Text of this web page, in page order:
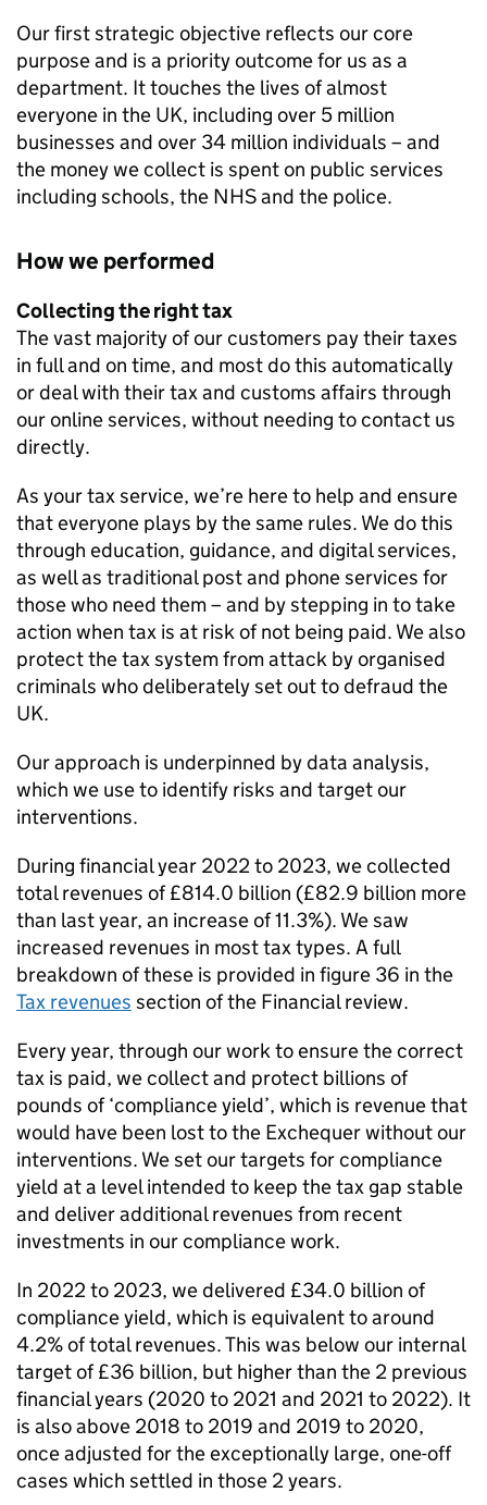
Our first strategic objective reflects our core
purpose and is a priority outcome for us as a
department. It touches the lives of almost
everyone in the UK, including over 5 million
businesses and over 34 million individuals – and
the money we collect is spent on public services
including schools, the NHS and the police.
How we performed
Collecting the right tax
The vast majority of our customers pay their taxes
in full and on time, and most do this automatically
or deal with their tax and customs affairs through
our online services, without needing to contact us
directly.
As your tax service, we’re here to help and ensure
that everyone plays by the same rules. We do this
through education, guidance, and digital services,
as well as traditional post and phone services for
those who need them – and by stepping in to take
action when tax is at risk of not being paid. We also
protect the tax system from attack by organised
criminals who deliberately set out to defraud the
UK.
Our approach is underpinned by data analysis,
which we use to identify risks and target our
interventions.
During financial year 2022 to 2023, we collected
total revenues of £814.0 billion (£82.9 billion more
than last year, an increase of 11.3%). We saw
increased revenues in most tax types. A full
breakdown of these is provided in figure 36 in the
Tax revenues section of the Financial review.
Every year, through our work to ensure the correct
tax is paid, we collect and protect billions of
pounds of ‘compliance yield’, which is revenue that
would have been lost to the Exchequer without our
interventions. We set our targets for compliance
yield at a level intended to keep the tax gap stable
and deliver additional revenues from recent
investments in our compliance work.
In 2022 to 2023, we delivered £34.0 billion of
compliance yield, which is equivalent to around
4.2% of total revenues. This was below our internal
target of £36 billion, but higher than the 2 previous
financial years (2020 to 2021 and 2021 to 2022). It
is also above 2018 to 2019 and 2019 to 2020,
once adjusted for the exceptionally large, one-off
cases which settled in those 2 years.